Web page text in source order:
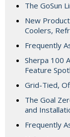
The GoSun
New
Coolers,
Frequently
Sherpa 100
Feature
Grid-Tied,
The Goal
and
Frequently